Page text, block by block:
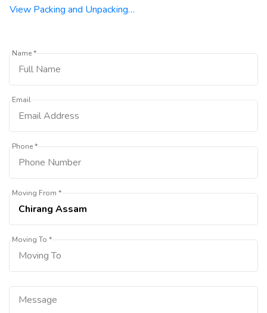
View Packing and Unpacking…
Name *
Email
Phone *
Moving From *
Moving To *